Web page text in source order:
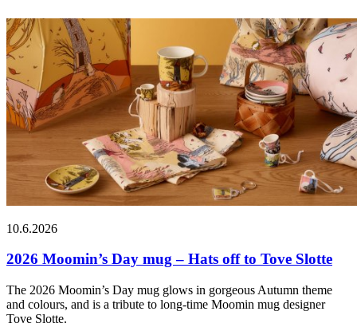
10.6.2026
2026 Moomin’s Day mug – Hats off to Tove Slotte
The 2026 Moomin’s Day mug glows in gorgeous Autumn theme
and colours, and is a tribute to long-time Moomin mug designer
Tove Slotte.